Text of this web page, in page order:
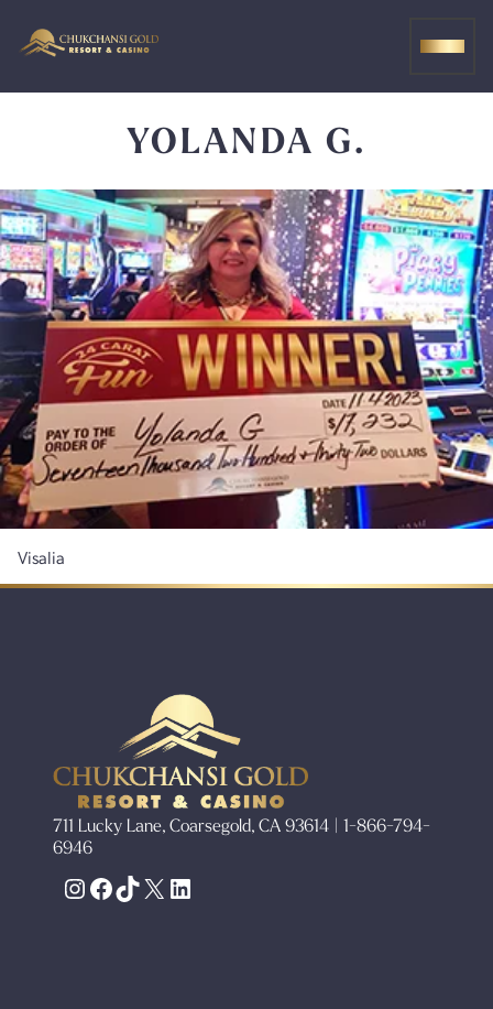
YOLANDA G.
Visalia
711 Lucky Lane, Coarsegold, CA 93614 | 1-866-794-
6946
Instagram
Facebook
TikTok
X LinkedIn